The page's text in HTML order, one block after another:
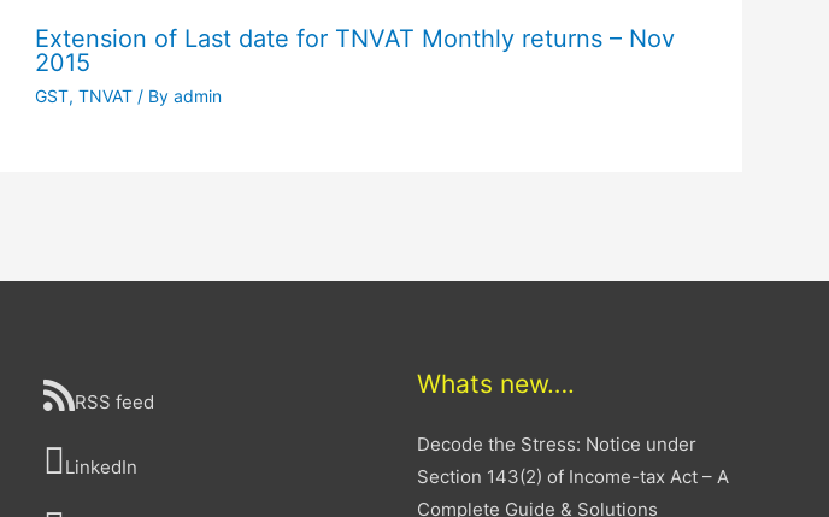
Extension of Last date for TNVAT Monthly returns – Nov
2015
GST, TNVAT/ By admin
RSS feed
LinkedIn
Whats new….
Decode the Stress: Notice under
Section 143(2) of Income-tax Act – A
Complete Guide & Solutions